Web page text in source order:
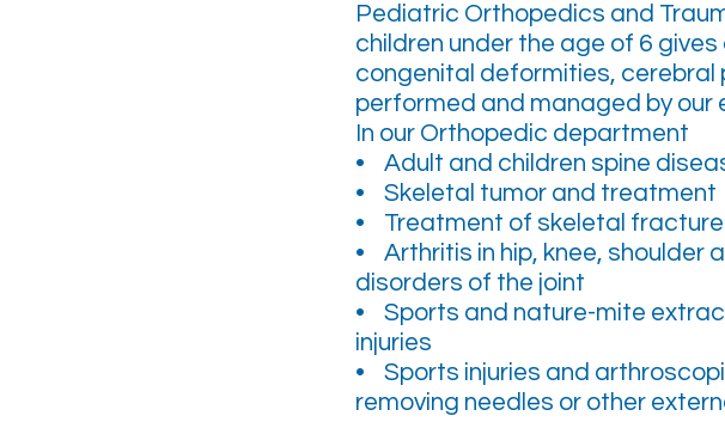
Pediatric Orthopedics and
children under the age of 6
congenital deformities, cerebral
performed and managed by our
In our Orthopedic department
• Adult and children spine
• Skeletal tumor and treatment
• Treatment of skeletal
• Arthritis in hip, knee, shoulder
disorders of the joint
• Sports and nature-mite
injuries
• Sports injuries and
removing needles or other